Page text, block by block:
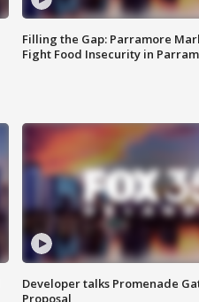
Filling the Gap: Parramore
Fight Food Insecurity in
Developer talks Promenade
Proposal